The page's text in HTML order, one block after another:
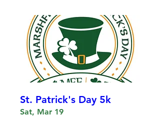
St. Patrick's Day 5k
Sat, Mar 19